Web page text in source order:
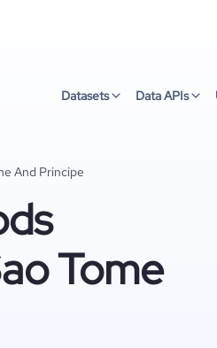
Datasets Data APIs
And Principe
Tome